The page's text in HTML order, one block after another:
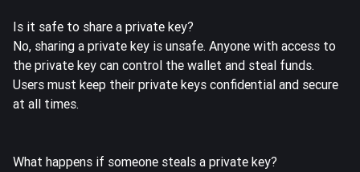
Is it safe to share a private key?
No, sharing a private key is unsafe. Anyone with access to
the private key can control the wallet and steal funds.
Users must keep their private keys confidential and secure
at all times.
What happens if someone steals a private key?